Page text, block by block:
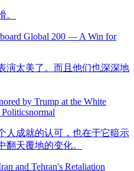
。
Global 200 — A Win for
演太美了。而且他们也深深地
by Trump at the White
normal
人成就的认可，也在于它暗示
翻天覆地的变化。
and Tehran's Retaliation